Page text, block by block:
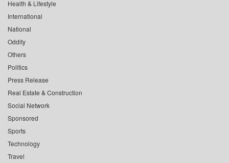
Health & Lifestyle
International
National
Oddity
Others
Politics
Press Release
Real Estate & Construction
Social Network
Sponsored
Sports
Technology
Travel